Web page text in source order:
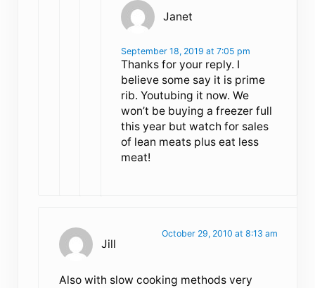
Janet
September 18, 2019 at 7:05 pm
Thanks for your reply. I
believe some say it is prime
rib. Youtubing it now. We
won’t be buying a freezer full
this year but watch for sales
of lean meats plus eat less
meat!
Jill
October 29, 2010 at 8:13 am
Also with slow cooking methods very